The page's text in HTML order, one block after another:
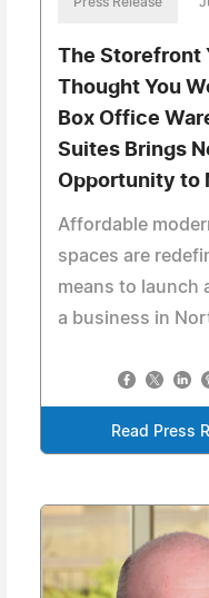
The Storefront
Thought You
Box Office
Suites Brings
Opportunity to
Affordable
spaces are
means to launch
a business in
Read Press